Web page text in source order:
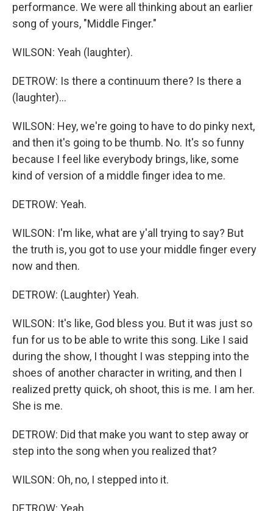
performance. We were all thinking about an earlier
song of yours, "Middle Finger."
WILSON: Yeah (laughter).
DETROW: Is there a continuum there? Is there a
(laughter)...
WILSON: Hey, we're going to have to do pinky next,
and then it's going to be thumb. No. It's so funny
because I feel like everybody brings, like, some
kind of version of a middle finger idea to me.
DETROW: Yeah.
WILSON: I'm like, what are y'all trying to say? But
the truth is, you got to use your middle finger every
now and then.
DETROW: (Laughter) Yeah.
WILSON: It's like, God bless you. But it was just so
fun for us to be able to write this song. Like I said
during the show, I thought I was stepping into the
shoes of another character in writing, and then I
realized pretty quick, oh shoot, this is me. I am her.
She is me.
DETROW: Did that make you want to step away or
step into the song when you realized that?
WILSON: Oh, no, I stepped into it.
DETROW: Yeah.